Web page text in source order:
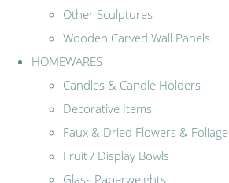
Other Sculptures
Wooden Carved Wall Panels
HOMEWARES
Candles & Candle Holders
Decorative Items
Faux & Dried Flowers & Foliage
Fruit / Display Bowls
Glass Paperweights